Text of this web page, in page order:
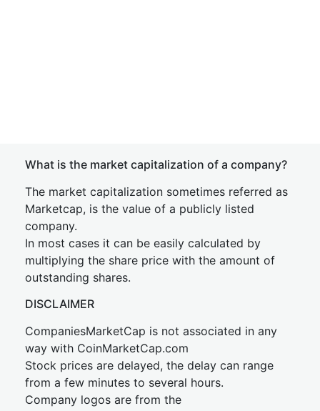
What is the market capitalization of a company?
The market capitalization sometimes referred as
Marketcap, is the value of a publicly listed
company.
In most cases it can be easily calculated by
multiplying the share price with the amount of
outstanding shares.
DISCLAIMER
CompaniesMarketCap is not associated in any
way with CoinMarketCap.com
Stock prices are delayed, the delay can range
from a few minutes to several hours.
Company logos are from the